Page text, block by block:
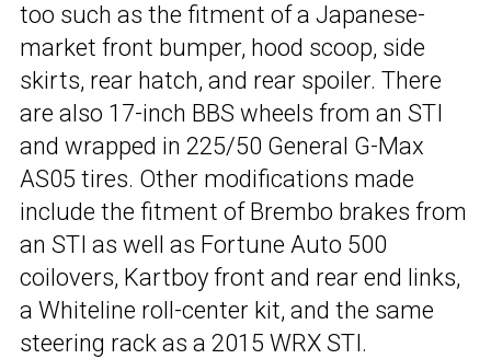
too such as the fitment of a Japanese-
market front bumper, hood scoop, side
skirts, rear hatch, and rear spoiler. There
are also 17-inch BBS wheels from an STI
and wrapped in 225/50 General G-Max
AS05 tires. Other modifications made
include the fitment of Brembo brakes from
an STI as well as Fortune Auto 500
coilovers, Kartboy front and rear end links,
a Whiteline roll-center kit, and the same
steering rack as a 2015 WRX STI.